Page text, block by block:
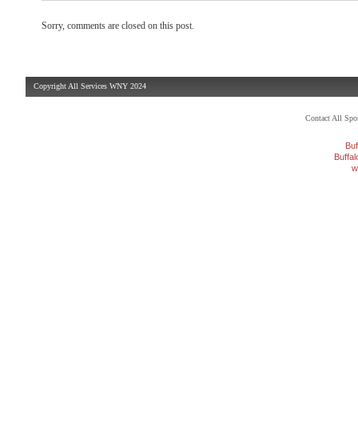
Sorry, comments are closed on this post.
Copyright All Services WNY 2024
Contact All